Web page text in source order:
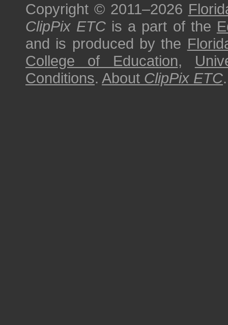
Copyright © 2011–2026
ClipPix ETC is a part of the
and is produced by the
College of Education,
Conditions. About ClipPix ETC.